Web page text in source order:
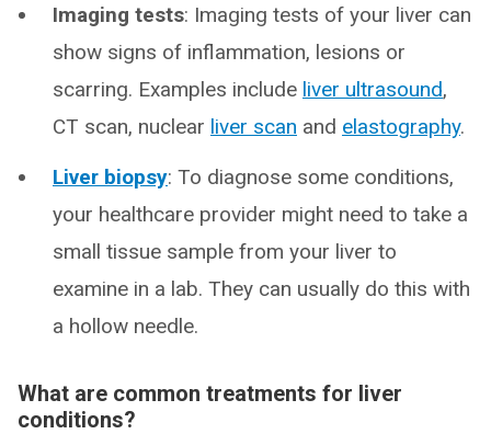
Imaging tests: Imaging tests of your liver can
show signs of inflammation, lesions or
scarring. Examples include liver ultrasound,
CT scan, nuclear liver scan and elastography.
Liver biopsy: To diagnose some conditions,
your healthcare provider might need to take a
small tissue sample from your liver to
examine in a lab. They can usually do this with
a hollow needle.
What are common treatments for liver
conditions?